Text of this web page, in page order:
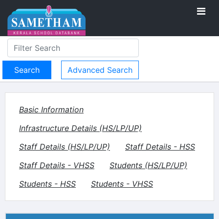
Advanced Search
Basic Information
Infrastructure Details (HS/LP/UP)
Staff Details (HS/LP/UP)
Staff Details - HSS
Staff Details - VHSS
Students (HS/LP/UP)
Students - HSS
Students - VHSS